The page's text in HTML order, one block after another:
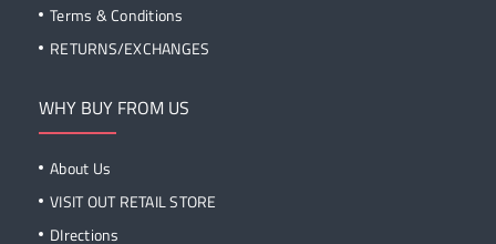
Terms & Conditions
RETURNS/EXCHANGES
WHY BUY FROM US
About Us
VISIT OUT RETAIL STORE
DIrections